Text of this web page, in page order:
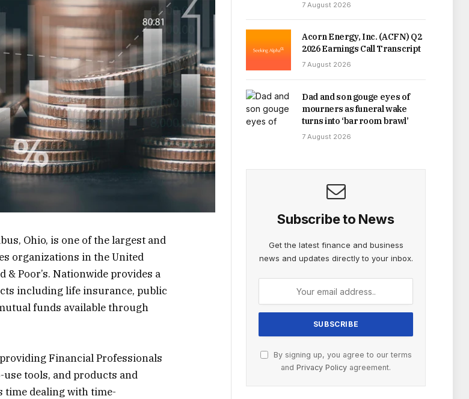
Ohio, is one of the largest and
organizations in the United
& Poor’s. Nationwide provides a
including life insurance, public
funds available through
Financial Professionals
tools, and products and
time dealing with time-
7 August 2026
Acorn Energy, Inc. (ACFN) Q2
2026 Earnings Call Transcript
7 August 2026
Dad and son gouge eyes of
mourners as funeral wake
turns into ‘bar room brawl’
7 August 2026
Subscribe to News
Get the latest finance and business
news and updates directly to your inbox.
By signing up, you agree to our terms
and Privacy Policy agreement.